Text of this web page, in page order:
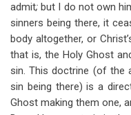
admit;but I do not own
sinners being there, it
body altogether, or
that is, the Holy Ghost
sin. This doctrine (of the
sin being there) is a
Ghost making them one,